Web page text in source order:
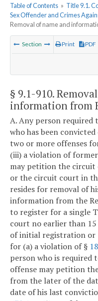
Table of Contents » Title 9.1.
Sex Offender and Crimes
Removal of name and
Section Print PDF
§ 9.1-910.
information from
A. Any person required
who has been
two or more offenses
(iii) a violation of
may petition the circuit
or the circuit court in
resides for removal of
information from the
to register for a single
court no earlier than
of initial registration or
for (a) a violation of §
person who is required
offense may petition
from the later of the
date of his last